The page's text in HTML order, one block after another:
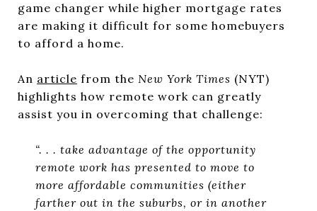
game changer while higher mortgage rates
are making it difficult for some homebuyers
to afford a home.
An article from the New York Times (NYT)
highlights how remote work can greatly
assist you in overcoming that challenge:
“. . . take advantage of the opportunity
remote work has presented to move to
more affordable communities (either
farther out in the suburbs, or in another